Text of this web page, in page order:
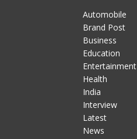
Automobile
Brand Post
Business
Education
Entertainment
Health
India
Interview
Latest
News